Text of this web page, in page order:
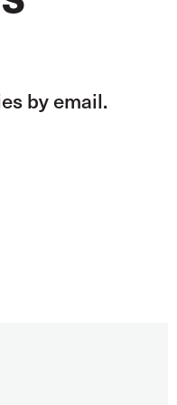
by email.